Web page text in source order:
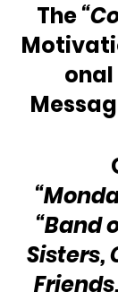
The
onal
“Band
Sisters,